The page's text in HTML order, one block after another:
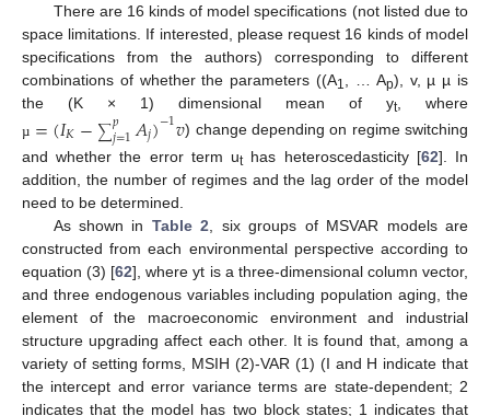
There are 16 kinds of model specifications (not listed due to
space limitations. If interested, please request 16 kinds of model
specifications from the authors) corresponding to different
combinations of whether the parameters ((A1, … Ap), v, µ µ is
the (K × 1) dimensional mean of yt, where
µ =(𝐼𝐾−∑𝑝
𝑗=1𝐴𝑗)−1𝑣) change depending on regime switching
and whether the error term uthas heteroscedasticity [62]. In
addition, the number of regimes and the lag order of the model
need to be determined.
As shown in Table 2 , six groups of MSVAR models are
constructed from each environmental perspective according to
equation (3) [62], where yt is a three-dimensional column vector,
and three endogenous variables including population aging, the
element of the macroeconomic environment and industrial
structure upgrading affect each other. It is found that, among a
variety of setting forms, MSIH (2)-VAR (1) (I and H indicate that
the intercept and error variance terms are state-dependent; 2
indicates that the model has two block states; 1 indicates that